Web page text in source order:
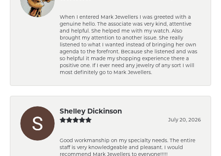
When I entered Mark Jewellers I was greeted with a
genuine hello. The associate was very kind, attentive
and helpful. She helped me with my watch. Also
brought my attention to another issue. She really
listened to what I wanted instead of bringing her own
agenda to the forefront. Because she listened and was
so helpful it made my shopping experience there a
positive one. If I ever need any jewelry of any sort I will
most definitely go to Mark Jewellers.
Shelley Dickinson
July 20, 2026
Good workmanship on my specialty needs. The entire
staff is very knowledgeable and pleasant. I would
recommend Mark Jewellers to everyone!!!!!